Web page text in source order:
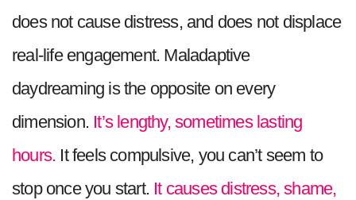
does not cause distress, and does not displace
real-life engagement. Maladaptive
daydreaming is the opposite on every
dimension. It’s lengthy, sometimes lasting
hours. It feels compulsive, you can’t seem to
stop once you start. It causes distress, shame,